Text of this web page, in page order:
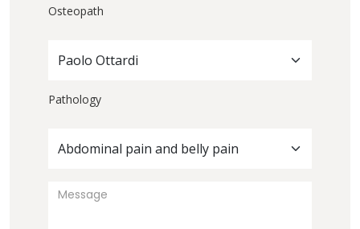
Osteopath
Paolo Ottardi
Pathology
Abdominal pain and belly pain